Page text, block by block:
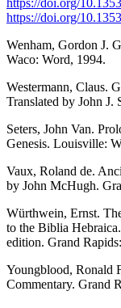
https://doi.org/
https://doi.org/
Wenham, Gordon J.
Waco: Word, 1994.
Westermann, Claus.
Translated by John
Seters, John Van.
Genesis. Louisville:
Vaux, Roland de.
by John McHugh.
Würthwein, Ernst.
to the Biblia
edition. Grand
Youngblood, Ronald
Commentary. Grand